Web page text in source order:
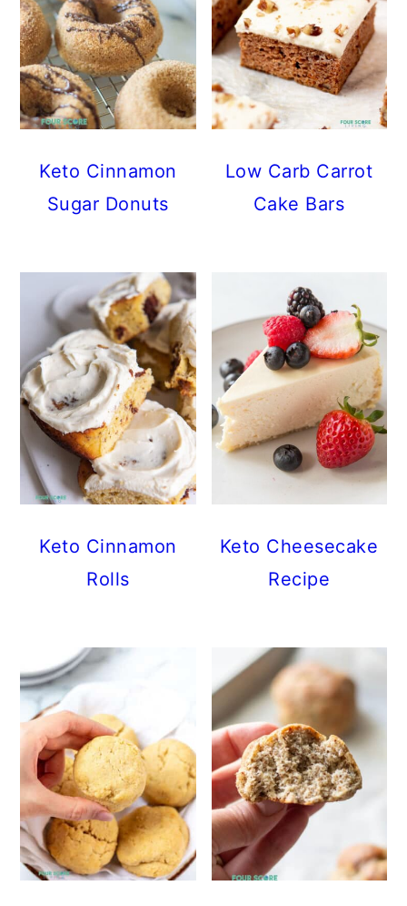
Keto Cinnamon
Sugar Donuts
Low Carb Carrot
Cake Bars
Keto Cinnamon
Rolls
Keto Cheesecake
Recipe